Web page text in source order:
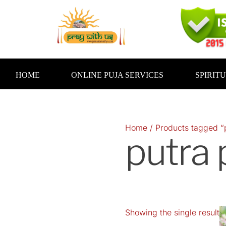
HOME ONLINE PUJA SERVICES
Home / Products tagged
putra
Showing the single result